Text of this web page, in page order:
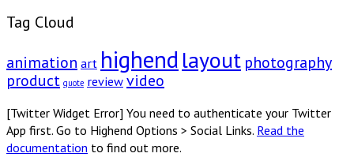
Tag Cloud
animation art highendlayout photography
product quote reviewvideo
[Twitter Widget Error] You need to authenticate your Twitter
App first. Go to Highend Options > Social Links. Read the
documentation to find out more.